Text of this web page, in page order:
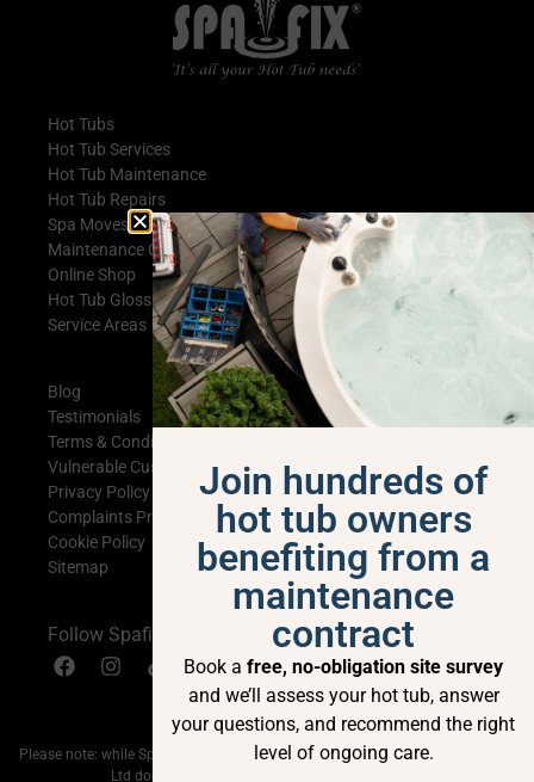
Hot Tubs
Hot Tub Services
Hot Tub Maintenance
Hot Tub Repairs
Spa Moves
Maintenance Contracts
Online Shop
Hot Tub Glossary
Service Areas
Blog
Testimonials
Terms & Conditions
Vulnerable Customer Statement
Privacy Policy
Complaints Procedure
Cookie Policy
Sitemap
Follow Spafix
Please note: while Spafix Ltd is currently a BISHTA member; My Hot Tub Shop
Ltd does not currently hold BISHTA membership.
Join hundreds of
hot tub owners
benefiting from a
maintenance
contract
Book a free, no-obligation site survey
and we’ll assess your hot tub, answer
your questions, and recommend the right
level of ongoing care.